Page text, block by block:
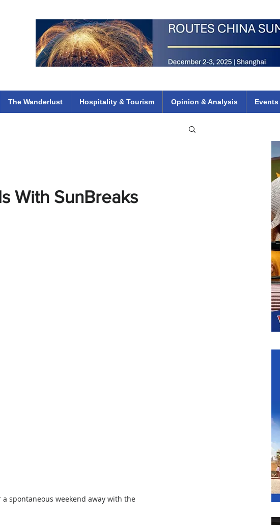
The Wanderlust Hospitality & Tourism Opinion & Analysis Events
With SunBreaks
spontaneous weekend away with the